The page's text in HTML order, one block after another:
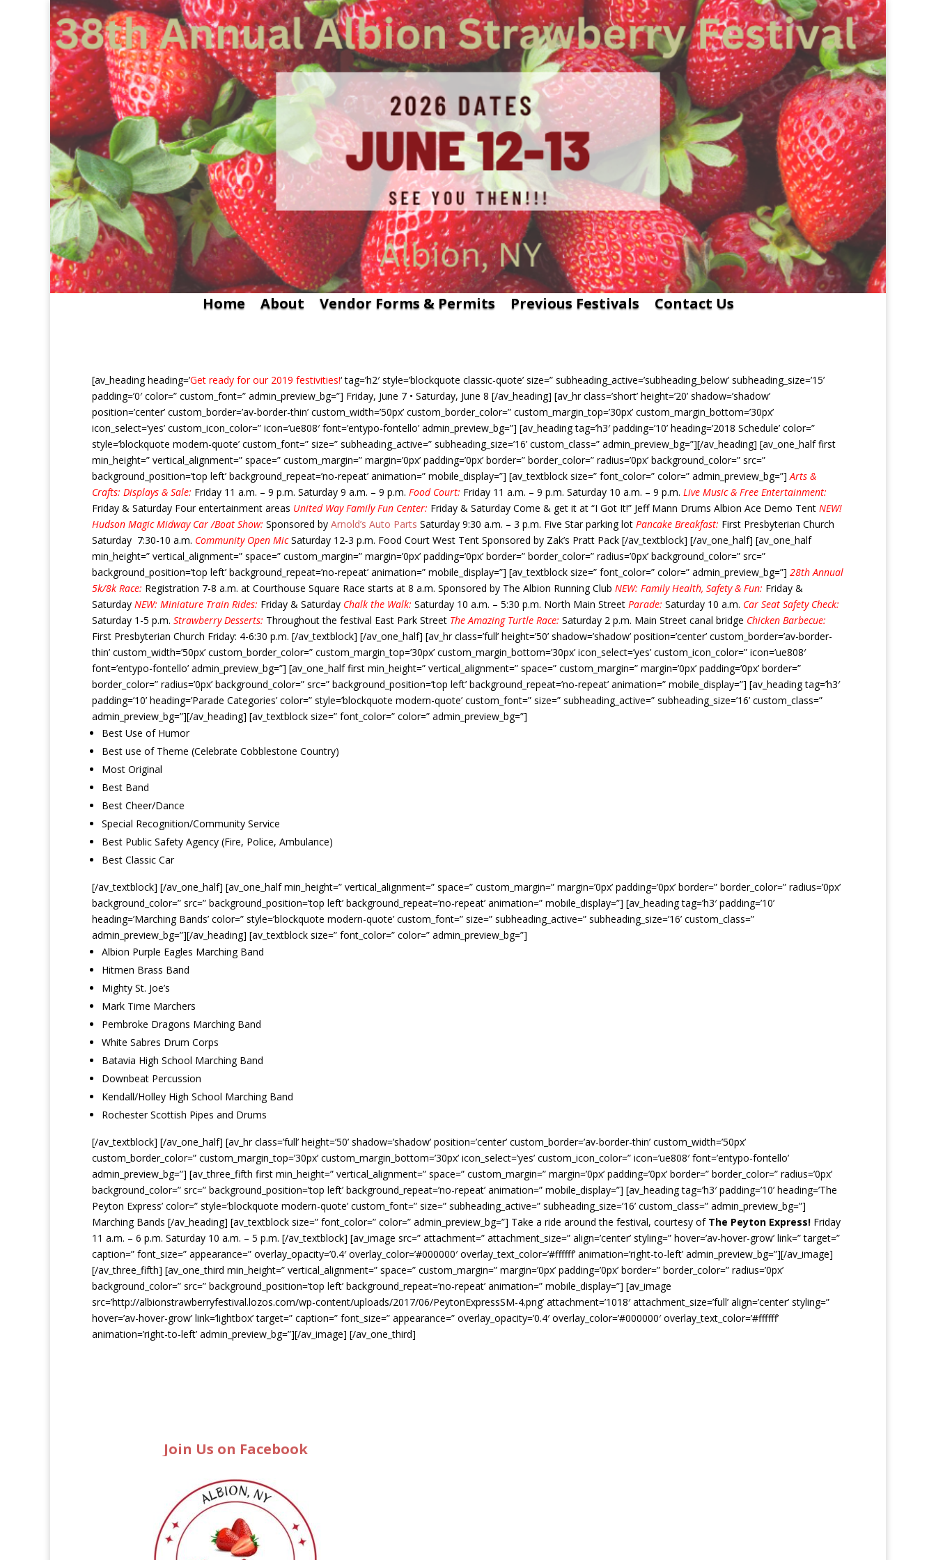
Home About Vendor Forms & Permits Previous Festivals Contact Us
[av_heading heading=’Get ready for our 2019 festivities!‘ tag=’h2′ style=’blockquote classic-quote’ size=” subheading_active=’subheading_below’ subheading_size=’15’
padding=’0′ color=” custom_font=” admin_preview_bg=”] Friday, June 7 • Saturday, June 8 [/av_heading] [av_hr class=’short’ height=’20’ shadow=’shadow’
position=’center’ custom_border=’av-border-thin’ custom_width=’50px’ custom_border_color=” custom_margin_top=’30px’ custom_margin_bottom=’30px’
icon_select=’yes’ custom_icon_color=” icon=’ue808′ font=’entypo-fontello’ admin_preview_bg=”] [av_heading tag=’h3′ padding=’10’ heading=’2018 Schedule’ color=”
style=’blockquote modern-quote’ custom_font=” size=” subheading_active=” subheading_size=’16’ custom_class=” admin_preview_bg=”][/av_heading] [av_one_half first
min_height=” vertical_alignment=” space=” custom_margin=” margin=’0px’ padding=’0px’ border=” border_color=” radius=’0px’ background_color=” src=”
background_position=’top left’ background_repeat=’no-repeat’ animation=” mobile_display=”] [av_textblock size=” font_color=” color=” admin_preview_bg=”]Arts &
Crafts: Displays & Sale: Friday 11 a.m. – 9 p.m. Saturday 9 a.m. – 9 p.m. Food Court: Friday 11 a.m. – 9 p.m. Saturday 10 a.m. – 9 p.m. Live Music & Free Entertainment:
Friday & Saturday Four entertainment areas United Way Family Fun Center: Friday & Saturday Come & get it at “I Got It!” Jeff Mann Drums Albion Ace Demo Tent NEW!
Hudson Magic Midway Car /Boat Show: Sponsored by Arnold’s Auto Parts Saturday 9:30 a.m. – 3 p.m. Five Star parking lot Pancake Breakfast: First Presbyterian Church
Saturday 7:30-10 a.m. Community Open MicSaturday 12-3 p.m. Food Court West Tent Sponsored by Zak’s Pratt Pack [/av_textblock] [/av_one_half] [av_one_half
min_height=” vertical_alignment=” space=” custom_margin=” margin=’0px’ padding=’0px’ border=” border_color=” radius=’0px’ background_color=” src=”
background_position=’top left’ background_repeat=’no-repeat’ animation=” mobile_display=”] [av_textblock size=” font_color=” color=” admin_preview_bg=”] 28th Annual
5k/8k Race: Registration 7-8 a.m. at Courthouse Square Race starts at 8 a.m. Sponsored by The Albion Running Club NEW: Family Health, Safety & Fun: Friday &
Saturday NEW: Miniature Train Rides: Friday & Saturday Chalk the Walk: Saturday 10 a.m. – 5:30 p.m. North Main Street Parade: Saturday 10 a.m. Car Seat Safety Check:
Saturday 1-5 p.m. Strawberry Desserts: Throughout the festival East Park Street The Amazing Turtle Race: Saturday 2 p.m. Main Street canal bridge Chicken Barbecue:
First Presbyterian Church Friday: 4-6:30 p.m. [/av_textblock] [/av_one_half] [av_hr class=’full’ height=’50’ shadow=’shadow’ position=’center’ custom_border=’av-border-
thin’ custom_width=’50px’ custom_border_color=” custom_margin_top=’30px’ custom_margin_bottom=’30px’ icon_select=’yes’ custom_icon_color=” icon=’ue808′
font=’entypo-fontello’ admin_preview_bg=”] [av_one_half first min_height=” vertical_alignment=” space=” custom_margin=” margin=’0px’ padding=’0px’ border=”
border_color=” radius=’0px’ background_color=” src=” background_position=’top left’ background_repeat=’no-repeat’ animation=” mobile_display=”] [av_heading tag=’h3′
padding=’10’ heading=’Parade Categories’ color=” style=’blockquote modern-quote’ custom_font=” size=” subheading_active=” subheading_size=’16’ custom_class=”
admin_preview_bg=”][/av_heading] [av_textblock size=” font_color=” color=” admin_preview_bg=”]
Best Use of Humor
Best use of Theme (Celebrate Cobblestone Country)
Most Original
Best Band
Best Cheer/Dance
Special Recognition/Community Service
Best Public Safety Agency (Fire, Police, Ambulance)
Best Classic Car
[/av_textblock] [/av_one_half] [av_one_half min_height=” vertical_alignment=” space=” custom_margin=” margin=’0px’ padding=’0px’ border=” border_color=” radius=’0px’
background_color=” src=” background_position=’top left’ background_repeat=’no-repeat’ animation=” mobile_display=”] [av_heading tag=’h3′ padding=’10’
heading=’Marching Bands’ color=” style=’blockquote modern-quote’ custom_font=” size=” subheading_active=” subheading_size=’16’ custom_class=”
admin_preview_bg=”][/av_heading] [av_textblock size=” font_color=” color=” admin_preview_bg=”]
Albion Purple Eagles Marching Band
Hitmen Brass Band
Mighty St. Joe’s
Mark Time Marchers
Pembroke Dragons Marching Band
White Sabres Drum Corps
Batavia High School Marching Band
Downbeat Percussion
Kendall/Holley High School Marching Band
Rochester Scottish Pipes and Drums
[/av_textblock] [/av_one_half] [av_hr class=’full’ height=’50’ shadow=’shadow’ position=’center’ custom_border=’av-border-thin’ custom_width=’50px’
custom_border_color=” custom_margin_top=’30px’ custom_margin_bottom=’30px’ icon_select=’yes’ custom_icon_color=” icon=’ue808′ font=’entypo-fontello’
admin_preview_bg=”] [av_three_fifth first min_height=” vertical_alignment=” space=” custom_margin=” margin=’0px’ padding=’0px’ border=” border_color=” radius=’0px’
background_color=” src=” background_position=’top left’ background_repeat=’no-repeat’ animation=” mobile_display=”] [av_heading tag=’h3′ padding=’10’ heading=’The
Peyton Express’ color=” style=’blockquote modern-quote’ custom_font=” size=” subheading_active=” subheading_size=’16’ custom_class=” admin_preview_bg=”]
Marching Bands [/av_heading] [av_textblock size=” font_color=” color=” admin_preview_bg=”] Take a ride around the festival, courtesy of The Peyton Express! Friday
11 a.m. – 6 p.m. Saturday 10 a.m. – 5 p.m. [/av_textblock] [av_image src=” attachment=” attachment_size=” align=’center’ styling=” hover=’av-hover-grow’ link=” target=”
caption=” font_size=” appearance=” overlay_opacity=’0.4′ overlay_color=’#000000′ overlay_text_color=’#ffffff’ animation=’right-to-left’ admin_preview_bg=”][/av_image]
[/av_three_fifth] [av_one_third min_height=” vertical_alignment=” space=” custom_margin=” margin=’0px’ padding=’0px’ border=” border_color=” radius=’0px’
background_color=” src=” background_position=’top left’ background_repeat=’no-repeat’ animation=” mobile_display=”] [av_image
src=’http://albionstrawberryfestival.lozos.com/wp-content/uploads/2017/06/PeytonExpressSM-4.png’ attachment=’1018′ attachment_size=’full’ align=’center’ styling=”
hover=’av-hover-grow’ link=’lightbox’ target=” caption=” font_size=” appearance=” overlay_opacity=’0.4′ overlay_color=’#000000′ overlay_text_color=’#ffffff’
animation=’right-to-left’ admin_preview_bg=”][/av_image] [/av_one_third]
Join Us on Facebook